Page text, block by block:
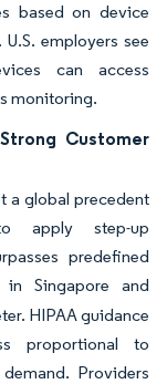
based on device
employers see
can access
monitoring.
Customer
a global precedent
apply step-up
predefined
in Singapore and
HIPAA guidance
proportional to
Providers